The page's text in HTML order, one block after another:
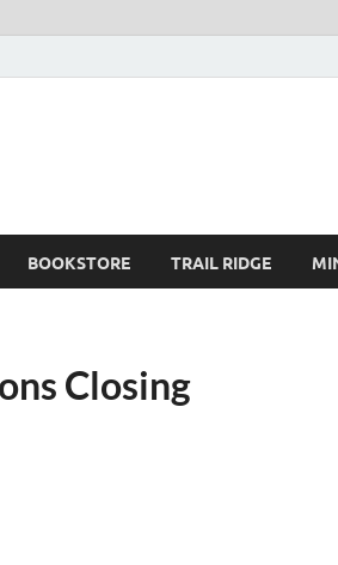
BOOKSTORE TRAIL RIDGE
Closing